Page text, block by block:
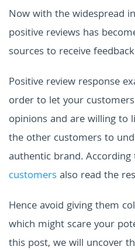
Now with the widespread
positive reviews has
sources to receive
Positive review response
order to let your
opinions and are willing to
the other customers to
authentic brand.
customersalso read the
Hence avoid giving them
which might scare your
this post, we will uncover